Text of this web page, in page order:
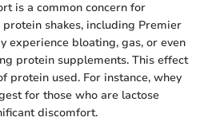
is a common concern for
shakes, including Premier
experience bloating, gas, or even
protein supplements. This effect
protein used. For instance, whey
for those who are lactose
discomfort.